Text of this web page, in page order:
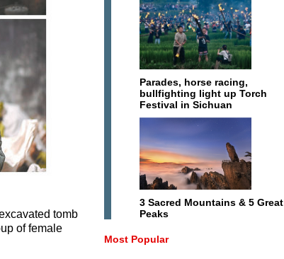
tomb
of female
Parades, horse racing,
bullfighting light up Torch
Festival in Sichuan
3 Sacred Mountains & 5 Great
Peaks
Most Popular